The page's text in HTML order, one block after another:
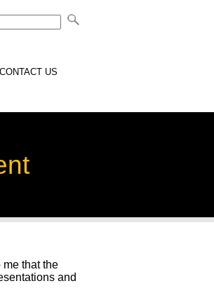
CONTACT US
that the
and